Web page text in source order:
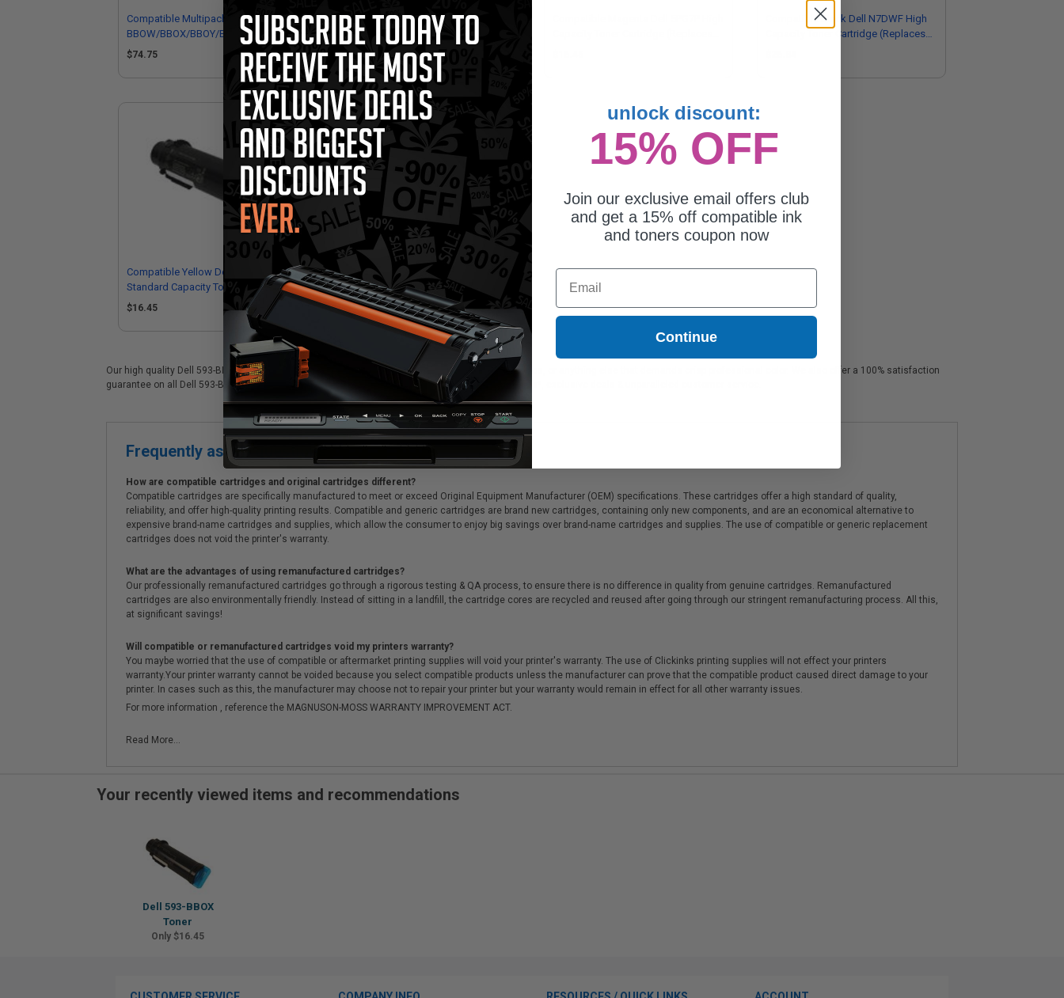
Compatible Multipack Dell 593-
BBOW/BBOX/BBOY/BBOZ Full Set
Toner Cartridges
$74.75
Compatible Cyan Dell P3HJK High
Capacity Toner Cartridge (Replaces
$16.45
Compatible Black Dell N7DWF High
Capacity Toner Cartridge (Replaces
Compatible Yellow Dell 3P7C4
Standard Capacity Toner Cartridge
(Replaces Dell 593-BBOZ)
$16.45
Our high quality Dell 593-BBOX color laser cartridge is ideal for printing presentations, family photos, or anything else that demands crisp professional color. We also offer a 100% satisfaction
guarantee on all Dell 593-BBOX laser cartridges. On top of all that, we offer Free shipping on orders*, exclusive deals & unparalleled customer service.
Frequently asked questions
How are compatible cartridges and original cartridges different?
Compatible cartridges are specifically manufactured to meet or exceed Original Equipment Manufacturer (OEM) specifications. These cartridges offer a high standard of quality,
reliability, and offer high-quality printing results. Compatible and generic cartridges are brand new cartridges, containing only new components, and are an economical alternative to
expensive brand-name cartridges and supplies, which allow the consumer to enjoy big savings over brand-name cartridges and supplies. The use of compatible or generic replacement
cartridges does not void the printer's warranty.
What are the advantages of using remanufactured cartridges?
Our professionally remanufactured cartridges go through a rigorous testing & QA process, to ensure there is no difference in quality from genuine cartridges. Remanufactured
cartridges are also environmentally friendly. Instead of sitting in a landfill, the cartridge cores are recycled and reused after going through our stringent remanufacturing process. All this,
at significant savings!
Will compatible or remanufactured cartridges void my printers warranty?
You maybe worried that the use of compatible or aftermarket printing supplies will void your printer's warranty. The use of Clickinks printing supplies will not effect your printers
warranty.Your printer warranty cannot be voided because you select compatible products unless the manufacturer can prove that the compatible product caused direct damage to your
printer. In cases such as this, the manufacturer may choose not to repair your printer but your warranty would remain in effect for all other warranty issues.
For more information , reference the MAGNUSON-MOSS WARRANTY IMPROVEMENT ACT.
Read More...
Your recently viewed items and recommendations
Dell 593-BBOX
Toner
Only $16.45
unlock discount:
15% OFF
Join our exclusive email offers club
and get a 15% off compatible ink
and toners coupon now
Email
Continue